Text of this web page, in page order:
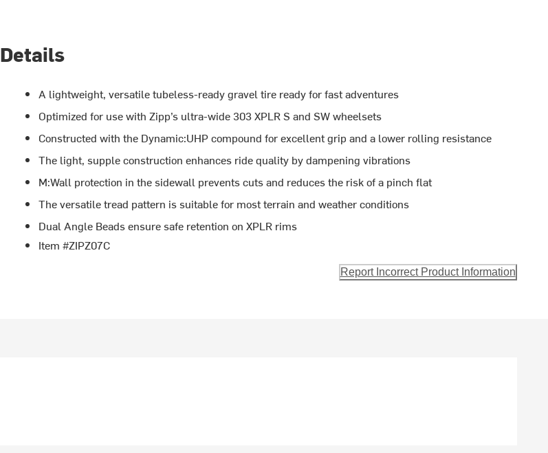
Details
A lightweight, versatile tubeless-ready gravel tire ready for fast adventures
Optimized for use with Zipp’s ultra-wide 303 XPLR S and SW wheelsets
Constructed with the Dynamic:UHP compound for excellent grip and a lower rolling resistance
The light, supple construction enhances ride quality by dampening vibrations
M:Wall protection in the sidewall prevents cuts and reduces the risk of a pinch flat
The versatile tread pattern is suitable for most terrain and weather conditions
Dual Angle Beads ensure safe retention on XPLR rims
Item #ZIPZ07C
Report Incorrect Product Information